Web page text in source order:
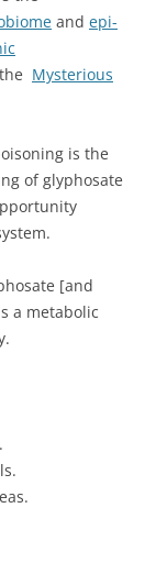
and epi-
Mysterious
is the
of glyphosate
[and
a metabolic